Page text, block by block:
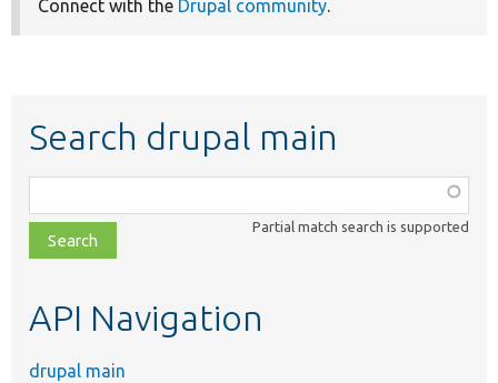
Connect with the Drupal community
Search drupal main
class,
file,
topic,
Partial match search is supported
API Navigation
drupal main